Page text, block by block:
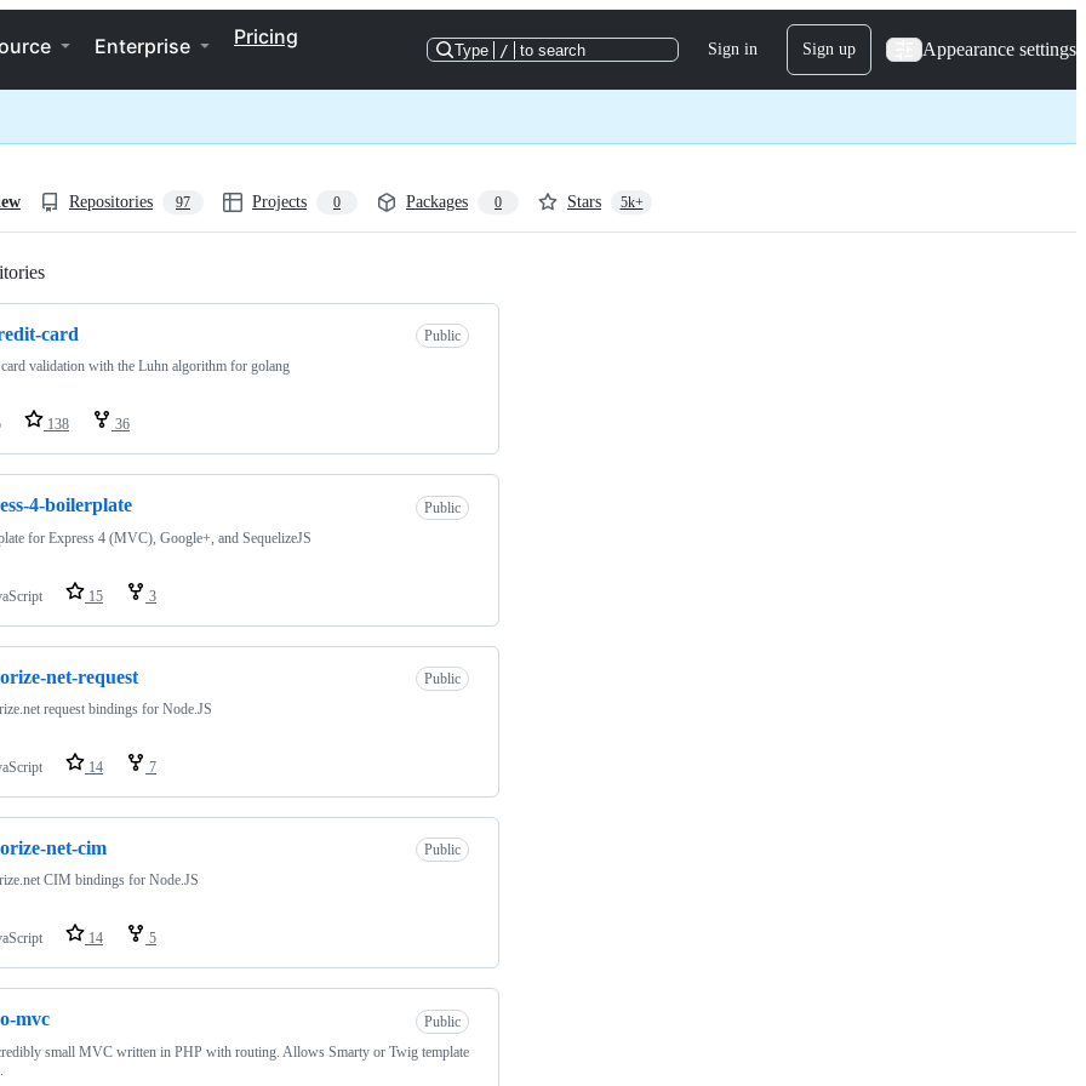
Enterprise Pricing
Type / to search Sign in Sign up Appearance settings
Repositories 97 Projects 0 Packages 0 Stars 5k+
card
Public
validation with the Luhn algorithm for golang
138 36
4-boilerplate
Public
for Express 4 (MVC), Google+, and SequelizeJS
15 3
net-request
Public
request bindings for Node.JS
14 7
net-cim
Public
CIM bindings for Node.JS
14 5
mvc
Public
small MVC written in PHP with routing. Allows Smarty or Twig template